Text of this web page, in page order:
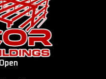
Open